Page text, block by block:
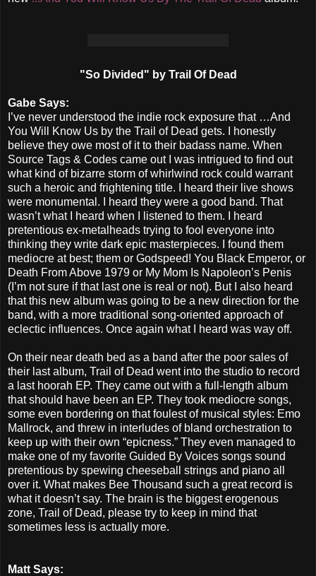
"So Divided" by Trail Of Dead
Gabe Says:
I’ve never understood the indie rock exposure that …And
You Will Know Us by the Trail of Dead gets. I honestly
believe they owe most of it to their badass name. When
Source Tags & Codes came out I was intrigued to find out
what kind of bizarre storm of whirlwind rock could warrant
such a heroic and frightening title. I heard their live shows
were monumental. I heard they were a good band. That
wasn’t what I heard when I listened to them. I heard
pretentious ex-metalheads trying to fool everyone into
thinking they write dark epic masterpieces. I found them
mediocre at best; them or Godspeed! You Black Emperor, or
Death From Above 1979 or My Mom Is Napoleon’s Penis
(I’m not sure if that last one is real or not). But I also heard
that this new album was going to be a new direction for the
band, with a more traditional song-oriented approach of
eclectic influences. Once again what I heard was way off.
On their near death bed as a band after the poor sales of
their last album, Trail of Dead went into the studio to record
a last hoorah EP. They came out with a full-length album
that should have been an EP. They took mediocre songs,
some even bordering on that foulest of musical styles: Emo
Mallrock, and threw in interludes of bland orchestration to
keep up with their own “epicness.” They even managed to
make one of my favorite Guided By Voices songs sound
pretentious by spewing cheeseball strings and piano all
over it. What makes Bee Thousand such a great record is
what it doesn’t say. The brain is the biggest erogenous
zone, Trail of Dead, please try to keep in mind that
sometimes less is actually more.
Matt Says: